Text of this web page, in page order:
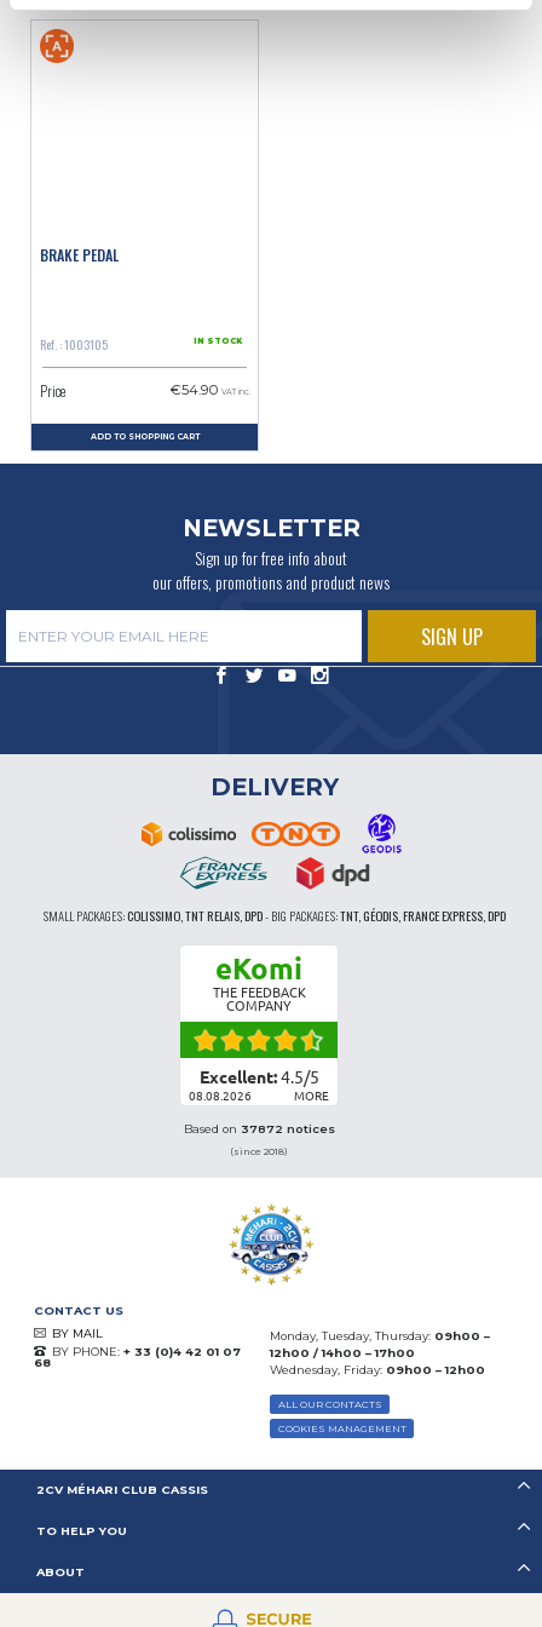
BRAKE PEDAL
Ref. : 1003105 IN STOCK
Price €54.90 VAT inc.
ADD TO SHOPPING CART
NEWSLETTER
Sign up for free info about
our offers, promotions and product news
DELIVERY
SMALL PACKAGES:COLISSIMO, TNT RELAIS, DPD-BIG PACKAGES:TNT, GÉODIS, FRANCE EXPRESS, DPD
eKomi
THE FEEDBACK
COMPANY
Excellent:4.5/5
08.08.2026 MORE
Based on 37872 notices
(since 2018)
CONTACT US
BY MAIL
BY PHONE: + 33 (0)4 42 01 07
68
Monday, Tuesday, Thursday: 09h00 –
12h00 / 14h00 – 17h00
Wednesday, Friday: 09h00 – 12h00
ALL OUR CONTACTS
COOKIES MANAGEMENT
2CV MÉHARI CLUB CASSIS
TO HELP YOU
ABOUT